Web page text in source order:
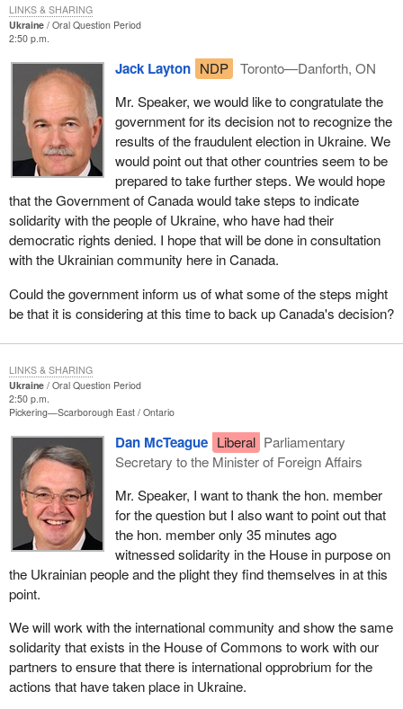
Ukraine
Oral Question Period
2:50 p.m.
Jack Layton NDP
Toronto—Danforth, ON
Mr. Speaker, we would like to congratulate the
government for its decision not to recognize the
results of the fraudulent election in Ukraine. We
would point out that other countries seem to be
prepared to take further steps. We would hope
that the Government of Canada would take steps to indicate
solidarity with the people of Ukraine, who have had their
democratic rights denied. I hope that will be done in consultation
with the Ukrainian community here in Canada.
Could the government inform us of what some of the steps might
be that it is considering at this time to back up Canada's decision?
LINKS & SHARING
Ukraine
Oral Question Period
2:50 p.m.
Pickering—Scarborough East Ontario
Dan McTeague Liberal Parliamentary
Secretary to the Minister of Foreign Affairs
Mr. Speaker, I want to thank the hon. member
for the question but I also want to point out that
the hon. member only 35 minutes ago
witnessed solidarity in the House in purpose on
the Ukrainian people and the plight they find themselves in at this
point.
We will work with the international community and show the same
solidarity that exists in the House of Commons to work with our
partners to ensure that there is international opprobrium for the
actions that have taken place in Ukraine.
LINKS & SHARING